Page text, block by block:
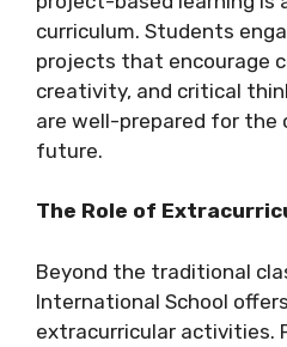
curriculum. Students
projects that encourage
creativity, and critical
are well-prepared for the
future.
The Role of
Beyond the traditional
International School
extracurricular activities.